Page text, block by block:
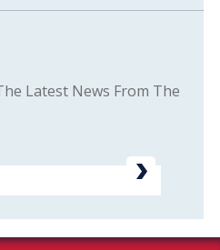
Latest News From The